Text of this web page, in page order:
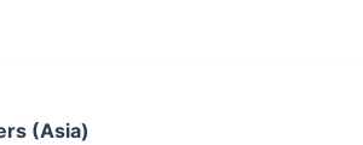
(Asia)